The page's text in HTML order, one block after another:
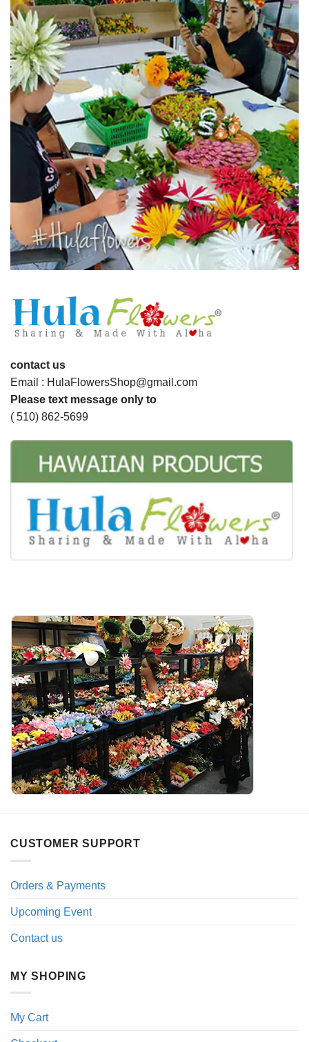
contact us
Email : HulaFlowersShop@gmail.com
Please text message only to
( 510) 862-5699
CUSTOMER SUPPORT
Orders & Payments
Upcoming Event
Contact us
MY SHOPING
My Cart